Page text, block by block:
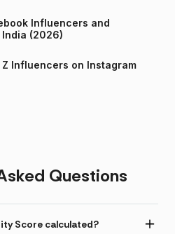
Influencers and
(2026)
Z Influencers on Instagram
Questions
Score calculated?